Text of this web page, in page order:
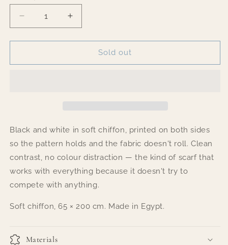
Decrease
quantity
for
Increase
quantity
for
FringesSold out
Black and white in soft chiffon, printed on both sides
so the pattern holds and the fabric doesn't roll. Clean
contrast, no colour distraction — the kind of scarf that
works with everything because it doesn't try to
compete with anything.
Soft chiffon, 65 × 200 cm. Made in Egypt.
Materials